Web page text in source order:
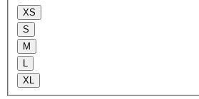
XS
S
M
L
XL